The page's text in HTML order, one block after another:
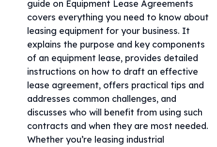
guide on Equipment Lease Agreements
covers everything you need to know about
leasing equipment for your business. It
explains the purpose and key components
of an equipment lease, provides detailed
instructions on how to draft an effective
lease agreement, offers practical tips and
addresses common challenges, and
discusses who will benefit from using such
contracts and when they are most needed.
Whether you’re leasing industrial